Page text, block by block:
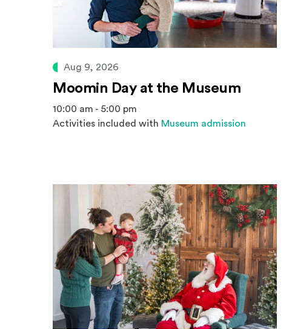
Aug 9, 2026
Moomin Day at the Museum
10:00 am - 5:00 pm
Activities included with Museum admission